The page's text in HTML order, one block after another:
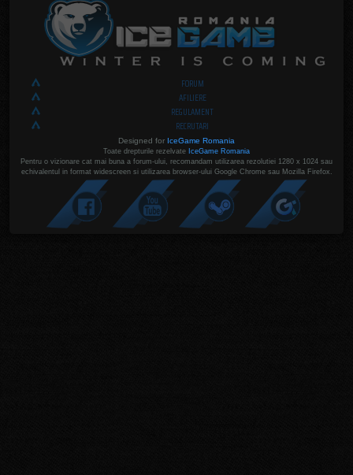
FORUM
AFILIERE
REGULAMENT
RECRUTARI
Designed for IceGame Romania
Toate drepturile rezelvate IceGame Romania
Pentru o vizionare cat mai buna a forum-ului, recomandam utilizarea rezolutiei 1280 x 1024 sau
echivalentul in format widescreen si utilizarea browser-ului Google Chrome sau Mozilla Firefox.